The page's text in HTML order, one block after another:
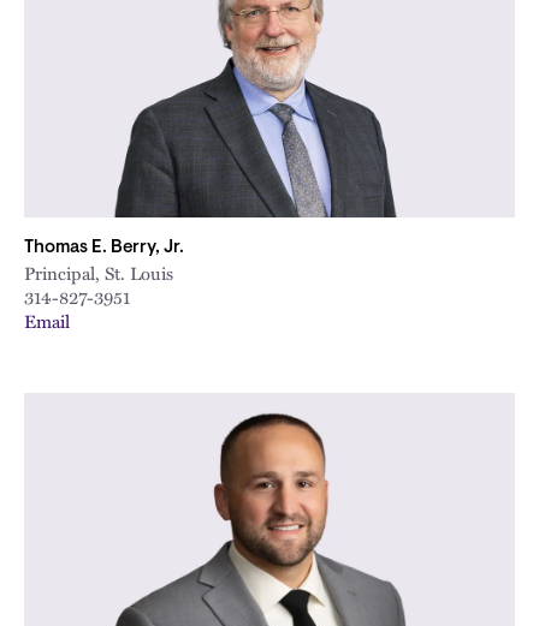
Thomas E. Berry, Jr.
Principal, St. Louis
314-827-3951
Email